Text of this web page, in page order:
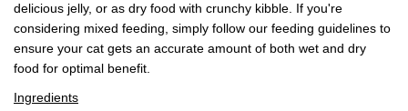
delicious jelly, or as dry food with crunchy kibble. If you're
considering mixed feeding, simply follow our feeding guidelines to
ensure your cat gets an accurate amount of both wet and dry
food for optimal benefit.
Ingredients